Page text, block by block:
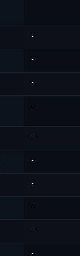
-
-
-
-
-
-
-
-
-
-